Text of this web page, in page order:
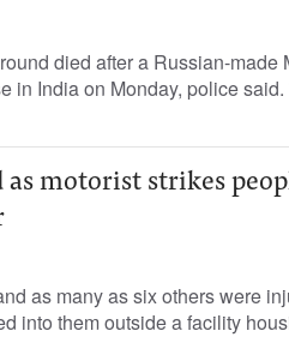
died after a Russian-made
in India on Monday, police
as motorist strikes
as many as six others were
into them outside a facility